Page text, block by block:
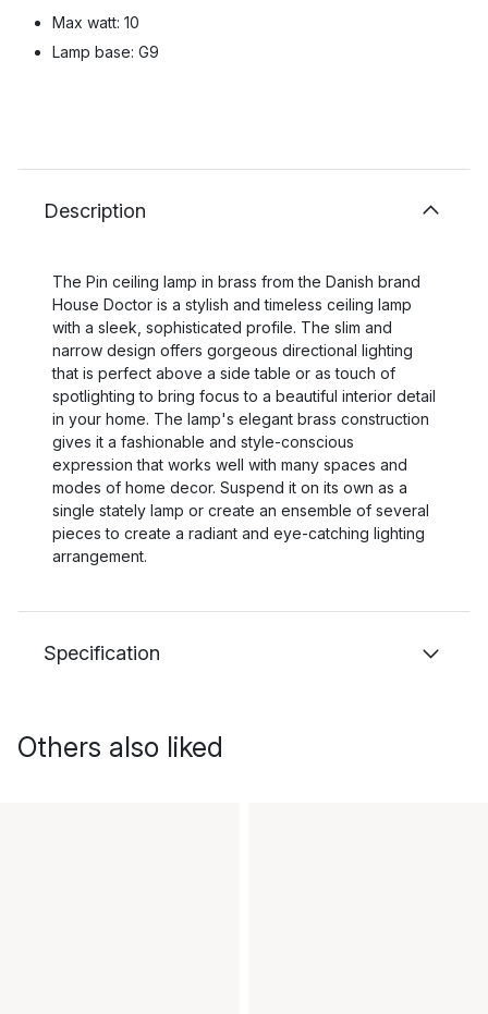
Max watt: 10
Lamp base: G9
Description
The Pin ceiling lamp in brass from the Danish brand
House Doctor is a stylish and timeless ceiling lamp
with a sleek, sophisticated profile. The slim and
narrow design offers gorgeous directional lighting
that is perfect above a side table or as touch of
spotlighting to bring focus to a beautiful interior detail
in your home. The lamp's elegant brass construction
gives it a fashionable and style-conscious
expression that works well with many spaces and
modes of home decor. Suspend it on its own as a
single stately lamp or create an ensemble of several
pieces to create a radiant and eye-catching lighting
arrangement.
Specification
Others also liked